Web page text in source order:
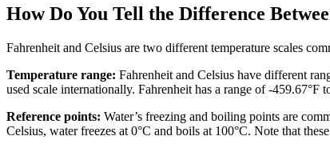
How Do You Tell the Difference
Fahrenheit and Celsius are two different temperature scales
Temperature range: Fahrenheit and Celsius have different
used scale internationally. Fahrenheit has a range of -
Reference points: Water’s freezing and boiling points are
Celsius, water freezes at 0°C and boils at 100°C. Note that